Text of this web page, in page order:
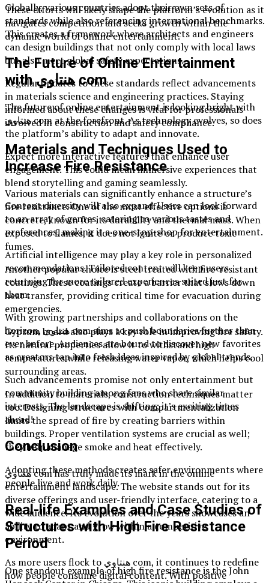
These efforts will likely shape the platform’s evolution as it
navigates competition and seeks growth within the
dynamic world of online entertainment.
The Future of Online Entertainment
with هنتاوي com
The future of online entertainment is looking bright with
هنتاوي com at the forefront. As technology evolves, so does
the platform’s ability to adapt and innovate.
Expect more interactive features that enhance user
engagement. This could mean immersive experiences that
blend storytelling and gaming seamlessly.
Content diversity will also expand. Users can look forward
to an array of genres, catering to various tastes and
preferences, making it a one-stop-shop for entertainment.
Artificial intelligence may play a key role in personalized
recommendations. Tailored content will keep users
returning for more tailored experiences suited just for
them.
With growing partnerships and collaborations on the
horizon, هنتاوي com aims to push boundaries further than
ever before. Audiences are bound to discover new favorites
as creators tap into fresh ideas inspired by global trends.
Such advancements promise not only entertainment but
community building among fans who share similar
interests. The landscape is shifting; it’s exciting times
ahead!
Conclusion
هنتاوي com has truly made its mark in the online
entertainment landscape. The website stands out for its
diverse offerings and user-friendly interface, catering to a
wide audience. Its evolution over the years showcases an
ability to adapt and grow within a competitive
environment.
As more users flock to هنتاوي com, it continues to redefine
how people consume digital content. With positive
Globally, various countries adopt their own sets of
standards while also referencing international benchmarks.
This creates a framework where architects and engineers
can design buildings that not only comply with local laws
but also meet global safety expectations.
Regular updates to these standards reflect advancements
in materials science and engineering practices. Staying
informed about these changes is vital for professionals
involved in construction and safety compliance.
Materials and Techniques Used to
Increase Fire Resistance
Various materials can significantly enhance a structure’s
fire resistance. One of the most effective options is
concrete, known for its durability and thermal mass. When
exposed to flames, it does not ignite or produce toxic
fumes.
Another popular choice is steel treated with fire-resistant
coatings. These coatings create a barrier that slows down
heat transfer, providing critical time for evacuation during
emergencies.
Gypsum board also plays a key role in improving fire safety.
Its natural properties allow it to withstand high
temperatures while releasing water vapor, which helps cool
surrounding areas.
In addition to materials, construction techniques matter
too. Designing structures with compartmentalization
limits the spread of fire by creating barriers within
buildings. Proper ventilation systems are crucial as well;
they help manage smoke and heat effectively.
Adopting these methods creates safer environments where
people live and work daily.
Real-life Examples and Case Studies of
Structures with High Fire Resistance
Period
One standout example of high fire resistance is the John